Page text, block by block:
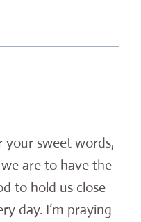
your sweet words,
are to have the
to hold us close
day. I’m praying